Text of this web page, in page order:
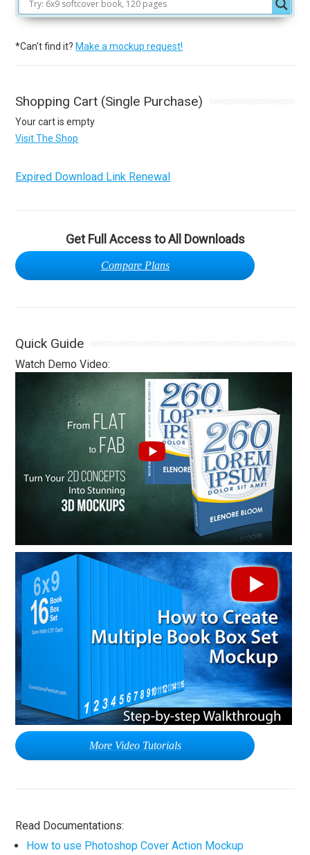
*Can't find it? Make a mockup request!
Shopping Cart (Single Purchase)
Your cart is empty
Visit The Shop
Expired Download Link Renewal
Get Full Access to All Downloads
Compare Plans
Quick Guide
Watch Demo Video:
More Video Tutorials
Read Documentations:
How to use Photoshop Cover Action Mockup